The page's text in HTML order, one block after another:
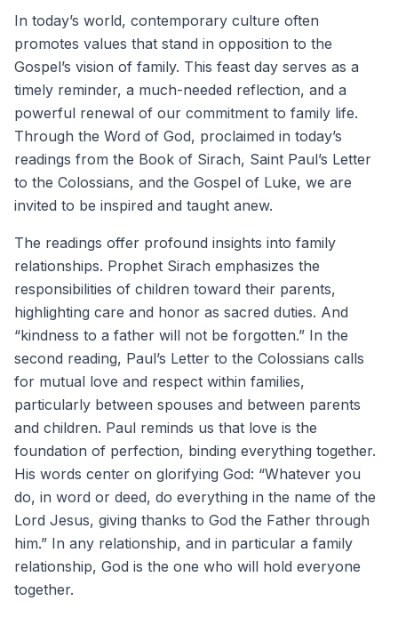
In today’s world, contemporary culture often
promotes values that stand in opposition to the
Gospel’s vision of family. This feast day serves as a
timely reminder, a much-needed reflection, and a
powerful renewal of our commitment to family life.
Through the Word of God, proclaimed in today’s
readings from the Book of Sirach, Saint Paul’s Letter
to the Colossians, and the Gospel of Luke, we are
invited to be inspired and taught anew.
The readings offer profound insights into family
relationships. Prophet Sirach emphasizes the
responsibilities of children toward their parents,
highlighting care and honor as sacred duties. And
“kindness to a father will not be forgotten.” In the
second reading, Paul’s Letter to the Colossians calls
for mutual love and respect within families,
particularly between spouses and between parents
and children. Paul reminds us that love is the
foundation of perfection, binding everything together.
His words center on glorifying God: “Whatever you
do, in word or deed, do everything in the name of the
Lord Jesus, giving thanks to God the Father through
him.” In any relationship, and in particular a family
relationship, God is the one who will hold everyone
together.